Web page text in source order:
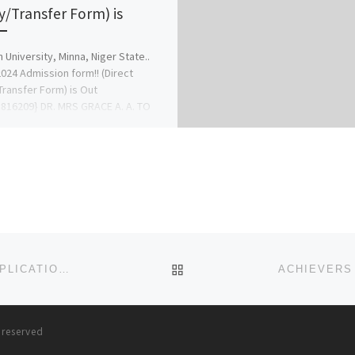
Transfer Form) is
University, Minna, Niger State..
Admission form!! (Direct
Form) is Out
DR. MRS GRACE A. A. TO
BACK TO POST LIST